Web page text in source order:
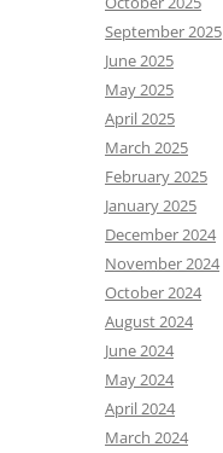
September 2025
June 2025
May 2025
April 2025
March 2025
February 2025
January 2025
December 2024
November 2024
October 2024
August 2024
June 2024
May 2024
April 2024
March 2024